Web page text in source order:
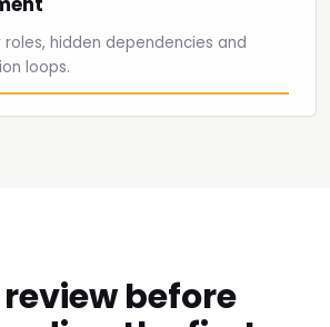
hidden dependencies and
loops.
before